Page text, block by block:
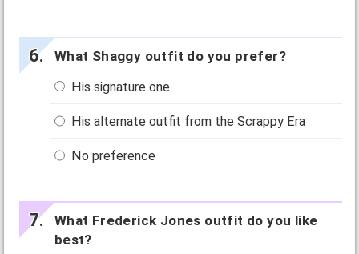
What Shaggy outfit do you prefer?
His signature one
His alternate outfit from the Scrappy Era
No preference
What Frederick Jones outfit do you like
best?